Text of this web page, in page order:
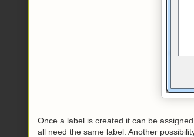
Once a label is created it can be
all need the same label. Another